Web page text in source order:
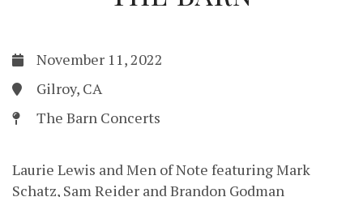
November 11, 2022
Gilroy, CA
The Barn Concerts
Laurie Lewis and Men of Note featuring Mark
Schatz, Sam Reider and Brandon Godman